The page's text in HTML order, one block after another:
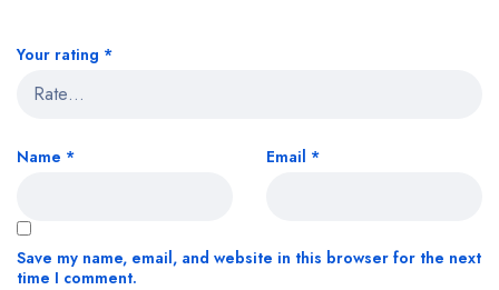
Your rating *
Name * Email *
Save my name, email, and website in this browser for the next
time I comment.